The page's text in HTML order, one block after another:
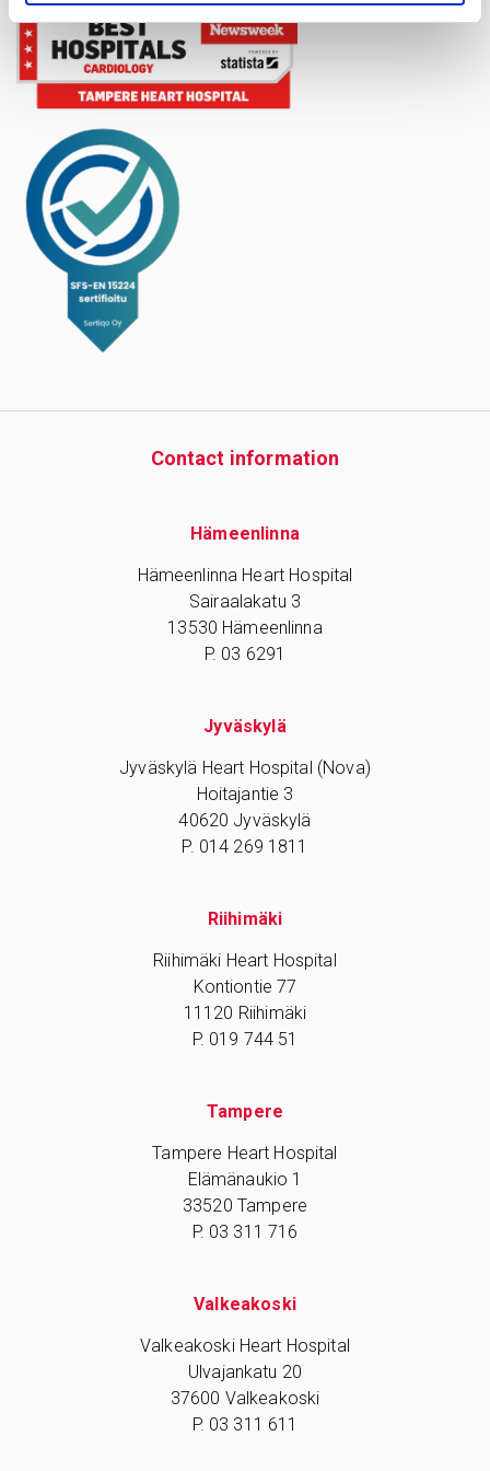
Contact information
Hämeenlinna
Hämeenlinna Heart Hospital
Sairaalakatu 3
13530 Hämeenlinna
P. 03 6291
Jyväskylä
Jyväskylä Heart Hospital (Nova)
Hoitajantie 3
40620 Jyväskylä
P. 014 269 1811
Riihimäki
Riihimäki Heart Hospital
Kontiontie 77
11120 Riihimäki
P. 019 744 51
Tampere
Tampere Heart Hospital
Elämänaukio 1
33520 Tampere
P. 03 311 716
Valkeakoski
Valkeakoski Heart Hospital
Ulvajankatu 20
37600 Valkeakoski
P. 03 311 611